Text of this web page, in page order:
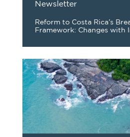
Newsletter
Reform to Costa Rica’s
Framework: Changes with